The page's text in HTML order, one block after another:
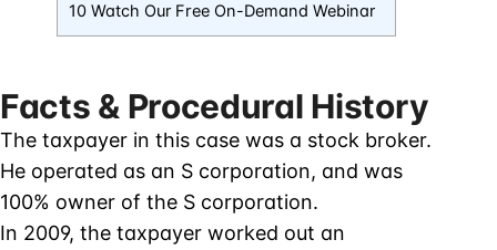
10 Watch Our Free On-Demand Webinar
Facts & Procedural History
The taxpayer in this case was a stock broker.
He operated as an S corporation, and was
100% owner of the S corporation.
In 2009, the taxpayer worked out an